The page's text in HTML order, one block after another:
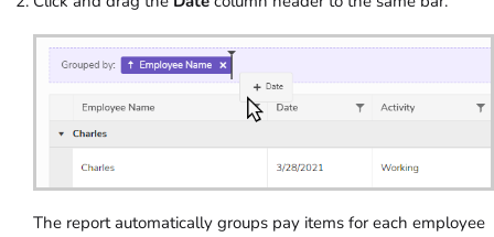
The report automatically groups pay items for each employee